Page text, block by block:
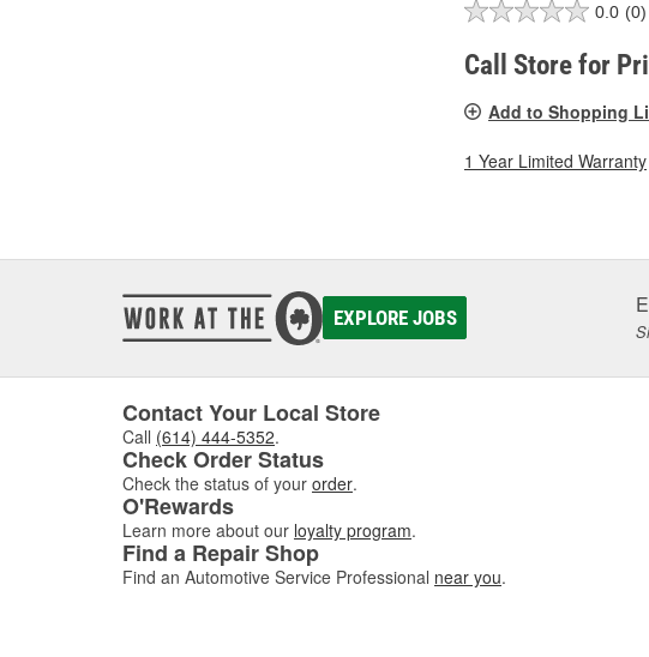
0.0 (0)
Call Store for
Add to Shopping
1 Year Limited Warranty
EXPLORE JOBS
Contact Your Local Store
Call (614) 444-5352.
Check Order Status
Check the status of your order.
O'Rewards
Learn more about our loyalty program.
Find a Repair Shop
Find an Automotive Service Professional near you.